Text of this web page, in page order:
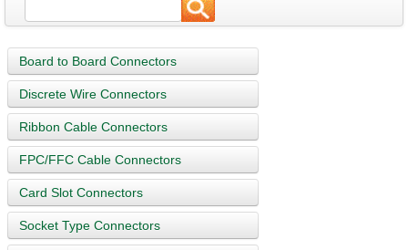
Board to Board Connectors
Discrete Wire Connectors
Ribbon Cable Connectors
FPC/FFC Cable Connectors
Card Slot Connectors
Socket Type Connectors